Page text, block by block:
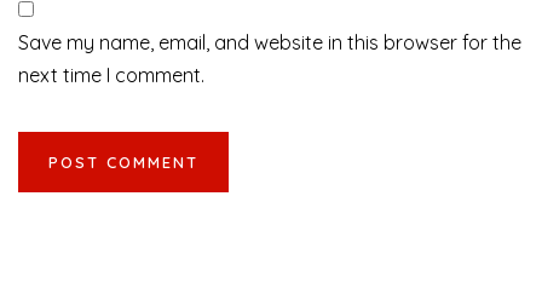
Save my name, email, and website in this browser for the
next time I comment.